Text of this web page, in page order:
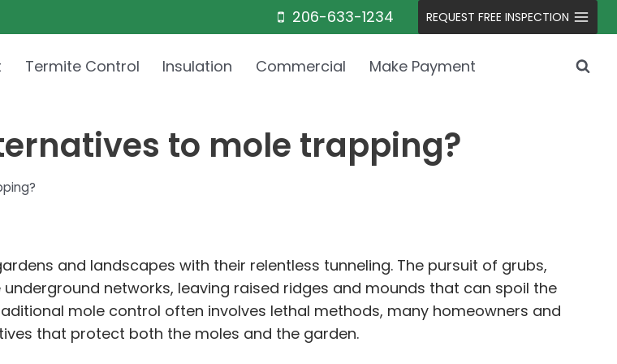
206-633-1234 REQUEST FREE INSPECTION
Termite Control Insulation Commercial Make Payment
to mole trapping?
and landscapes with their relentless tunneling. The pursuit of grubs,
networks, leaving raised ridges and mounds that can spoil the
mole control often involves lethal methods, many homeowners and
that protect both the moles and the garden.